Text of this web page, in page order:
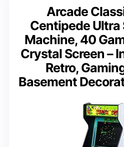
Arcade
Centipede Ultra
Machine, 40
Crystal Screen –
Retro,
Basement